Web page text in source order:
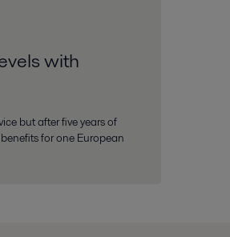
with
but after five years of
for one European